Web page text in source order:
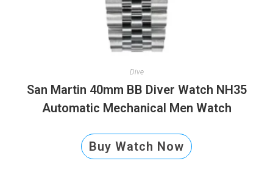
Dive
San Martin 40mm BB Diver Watch NH35
Automatic Mechanical Men Watch
Buy Watch Now